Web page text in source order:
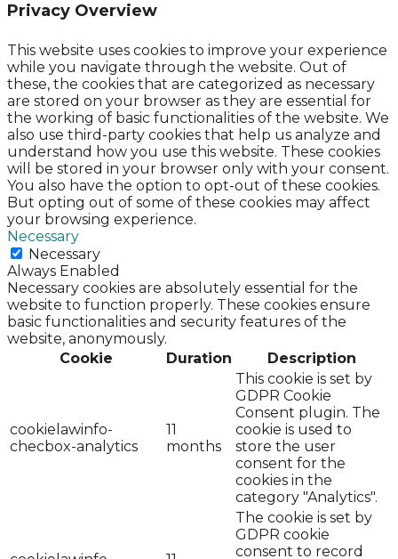
Privacy Overview
This website uses cookies to improve your experience
while you navigate through the website. Out of
these, the cookies that are categorized as necessary
are stored on your browser as they are essential for
the working of basic functionalities of the website. We
also use third-party cookies that help us analyze and
understand how you use this website. These cookies
will be stored in your browser only with your consent.
You also have the option to opt-out of these cookies.
But opting out of some of these cookies may affect
your browsing experience.
Necessary
Necessary
Always Enabled
Necessary cookies are absolutely essential for the
website to function properly. These cookies ensure
basic functionalities and security features of the
website, anonymously.
Cookie
Duration Description
cookielawinfo-
checbox-analytics
11
months
This cookie is set by
GDPR Cookie
Consent plugin. The
cookie is used to
store the user
consent for the
cookies in the
category "Analytics".
The cookie is set by
GDPR cookie
consent to record